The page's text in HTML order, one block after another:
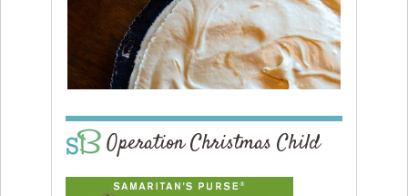
Operation Christmas Child